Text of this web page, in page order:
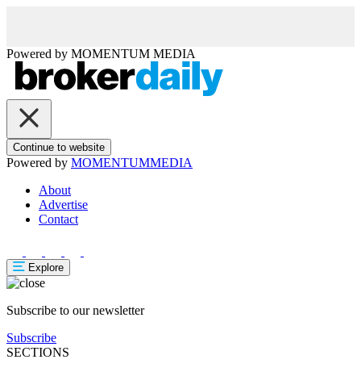
Powered by MOMENTUM MEDIA
Continue to website
Powered by MOMENTUMMEDIA
About
Advertise
Contact
Explore
Subscribe to our newsletter
Subscribe
SECTIONS